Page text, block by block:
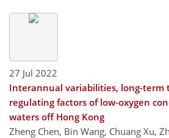
27 Jul 2022
Interannual variabilities, long-term
regulating factors of low-oxygen
waters off Hong Kong
Zheng Chen, Bin Wang, Chuang Xu,